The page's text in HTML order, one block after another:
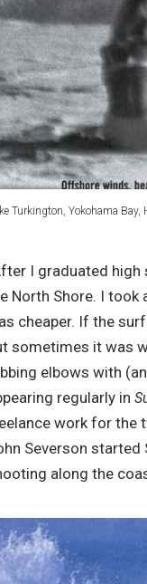
Turkington, Yokohama Bay,
I graduated
North Shore. I took
cheaper. If the
sometimes it was
elbows with
regularly in
work for the
Severson started
along the